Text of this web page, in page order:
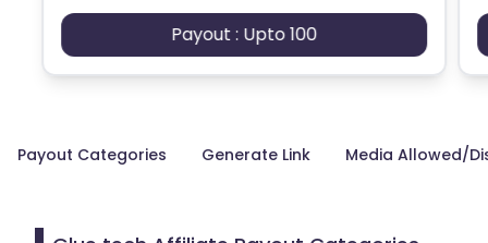
Payout : Upto 100
Payout Categories Generate Link Media Allowed/